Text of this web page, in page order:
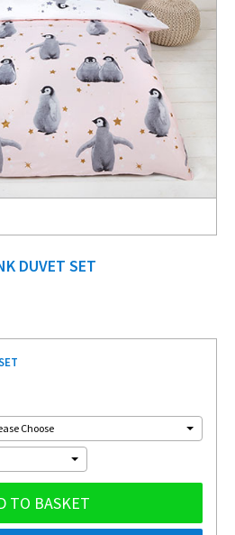
DUVET SET
Choose
TO BASKET